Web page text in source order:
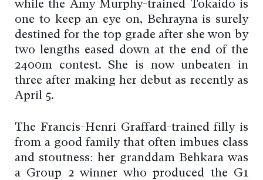
while the Amy Murphy-trained Tokaido is
one to keep an eye on, Behrayna is surely
destined for the top grade after she won by
two lengths eased down at the end of the
2400m contest. She is now unbeaten in
three after making her debut as recently as
April 5.
The Francis-Henri Graffard-trained filly is
from a good family that often imbues class
and stoutness: her granddam Behkara was
a Group 2 winner who produced the G1